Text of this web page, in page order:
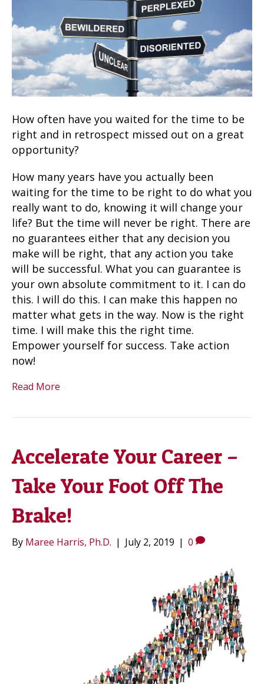
How often have you waited for the time to be
right and in retrospect missed out on a great
opportunity?
How many years have you actually been
waiting for the time to be right to do what you
really want to do, knowing it will change your
life? But the time will never be right. There are
no guarantees either that any decision you
make will be right, that any action you take
will be successful. What you can guarantee is
your own absolute commitment to it. I can do
this. I will do this. I can make this happen no
matter what gets in the way. Now is the right
time. I will make this the right time.
Empower yourself for success. Take action
now!
Read More
Accelerate Your Career –
Take Your Foot Off The
Brake!
By Maree Harris, Ph.D. | July 2, 2019 | 0